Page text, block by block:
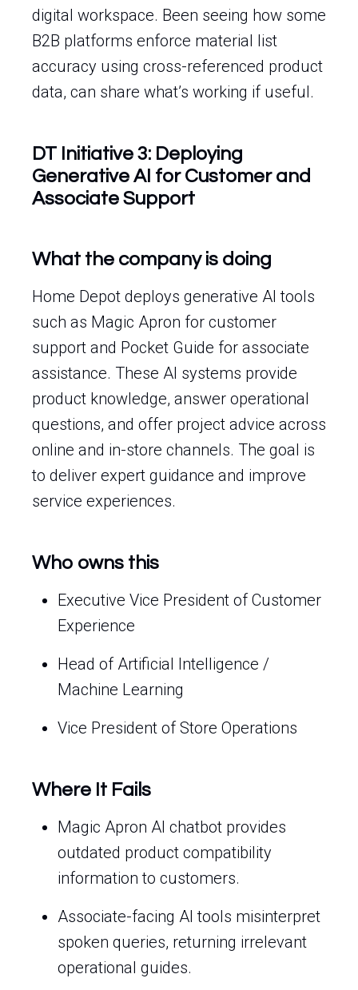
digital workspace. Been seeing how some
B2B platforms enforce material list
accuracy using cross-referenced product
data, can share what’s working if useful.
DT Initiative 3: Deploying
Generative AI for Customer and
Associate Support
What the company is doing
Home Depot deploys generative AI tools
such as Magic Apron for customer
support and Pocket Guide for associate
assistance. These AI systems provide
product knowledge, answer operational
questions, and offer project advice across
online and in-store channels. The goal is
to deliver expert guidance and improve
service experiences.
Who owns this
Executive Vice President of Customer
Experience
Head of Artificial Intelligence /
Machine Learning
Vice President of Store Operations
Where It Fails
Magic Apron AI chatbot provides
outdated product compatibility
information to customers.
Associate-facing AI tools misinterpret
spoken queries, returning irrelevant
operational guides.